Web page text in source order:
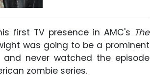
first TV presence in AMC's The
was going to be a prominent
and never watched the episode
zombie series.